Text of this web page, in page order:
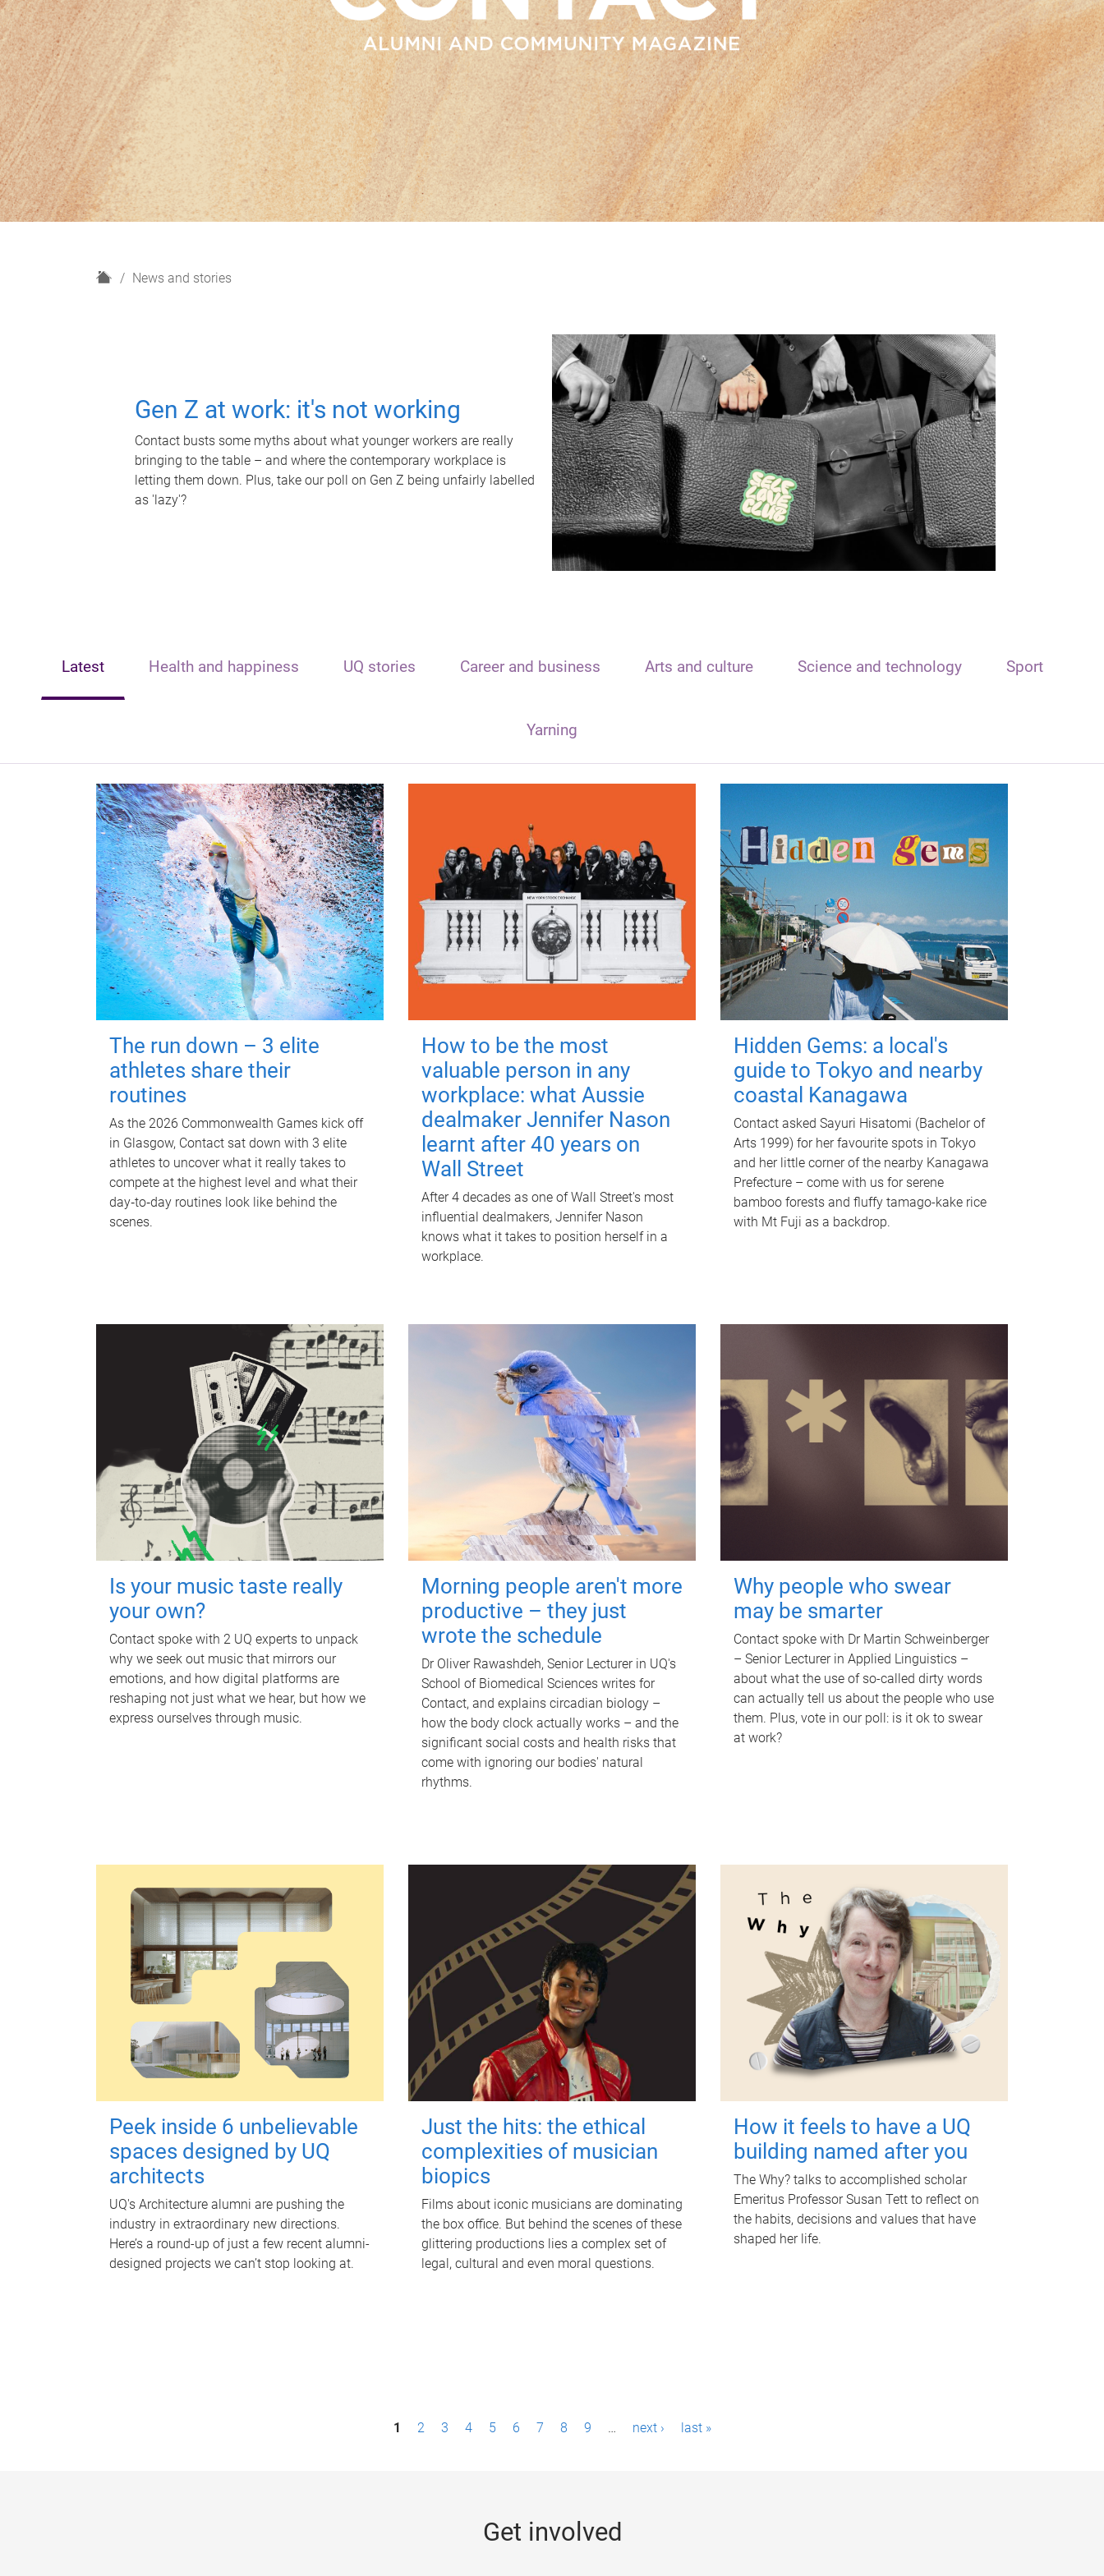
H
News and stories
Gen Z at work: it's not working
Contact busts some myths about what younger workers are really
bringing to the table – and where the contemporary workplace is
letting them down. Plus, take our poll on Gen Z being unfairly labelled
as 'lazy'?
Latest Health and happiness UQ stories Career and business Arts and culture Science and technology Sport
Yarning
The run down – 3 elite
athletes share their
routines
As the 2026 Commonwealth Games kick off
in Glasgow, Contact sat down with 3 elite
athletes to uncover what it really takes to
compete at the highest level and what their
day‑to‑day routines look like behind the
scenes.
How to be the most
valuable person in any
workplace: what Aussie
dealmaker Jennifer Nason
learnt after 40 years on
Wall Street
After 4 decades as one of Wall Street's most
influential dealmakers, Jennifer Nason
knows what it takes to position herself in a
workplace.
Hidden Gems: a local's
guide to Tokyo and nearby
coastal Kanagawa
Contact asked Sayuri Hisatomi (Bachelor of
Arts 1999) for her favourite spots in Tokyo
and her little corner of the nearby Kanagawa
Prefecture – come with us for serene
bamboo forests and fluffy tamago-kake rice
with Mt Fuji as a backdrop.
Is your music taste really
your own?
Contact spoke with 2 UQ experts to unpack
why we seek out music that mirrors our
emotions, and how digital platforms are
reshaping not just what we hear, but how we
express ourselves through music.
Morning people aren't more
productive – they just
wrote the schedule
Dr Oliver Rawashdeh, Senior Lecturer in UQ's
School of Biomedical Sciences writes for
Contact, and explains circadian biology –
how the body clock actually works – and the
significant social costs and health risks that
come with ignoring our bodies' natural
rhythms.
Why people who swear
may be smarter
Contact spoke with Dr Martin Schweinberger
– Senior Lecturer in Applied Linguistics –
about what the use of so-called dirty words
can actually tell us about the people who use
them. Plus, vote in our poll: is it ok to swear
at work?
Peek inside 6 unbelievable
spaces designed by UQ
architects
UQ's Architecture alumni are pushing the
industry in extraordinary new directions.
Here’s a round-up of just a few recent alumni-
designed projects we can’t stop looking at.
Just the hits: the ethical
complexities of musician
biopics
Films about iconic musicians are dominating
the box office. But behind the scenes of these
glittering productions lies a complex set of
legal, cultural and even moral questions.
How it feels to have a UQ
building named after you
The Why? talks to accomplished scholar
Emeritus Professor Susan Tett to reflect on
the habits, decisions and values that have
shaped her life.
1 2 3 4 5 6 7 8 9 … next › last »
Get involved